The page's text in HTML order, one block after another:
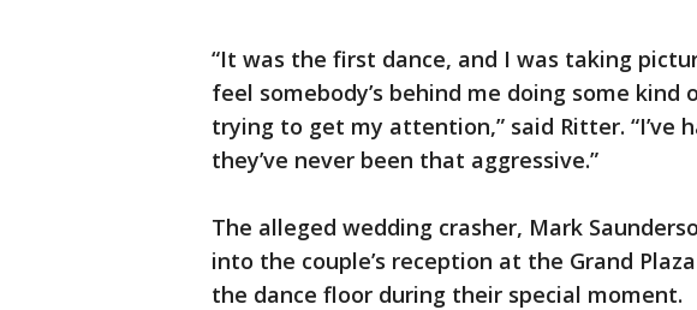
“It was the first dance, and I was taking
feel somebody’s behind me doing some kind
trying to get my attention,” said Ritter. “I’ve
they’ve never been that aggressive.”
The alleged wedding crasher, Mark
into the couple’s reception at the Grand
the dance floor during their special moment.